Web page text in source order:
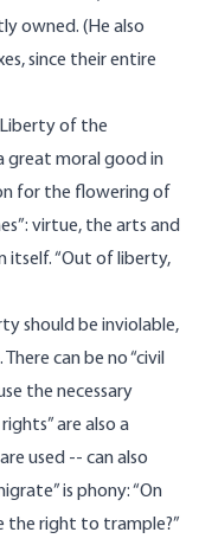
owned. (He also
since their entire
of the
great moral good in
for the flowering of
virtue, the arts and
itself. “Out of liberty,
should be inviolable,
can be no “civil
the necessary
are also a
used -- can also
is phony: “On
the right to trample?”